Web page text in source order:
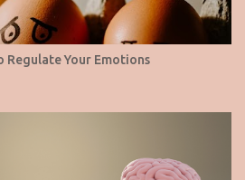
Regulate Your Emotions